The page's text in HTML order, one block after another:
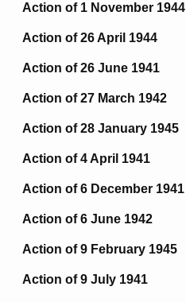
Action of 1 November 1944
Action of 26 April 1944
Action of 26 June 1941
Action of 27 March 1942
Action of 28 January 1945
Action of 4 April 1941
Action of 6 December 1941
Action of 6 June 1942
Action of 9 February 1945
Action of 9 July 1941